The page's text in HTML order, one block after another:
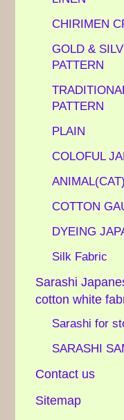
CHIRIMEN
GOLD &
PATTERN
PATTERN
PLAIN
COLOFUL
COTTON
DYEING
Silk Fabric
Sarashi
cotton white
Sarashi for
SARASHI
Contact us
Sitemap